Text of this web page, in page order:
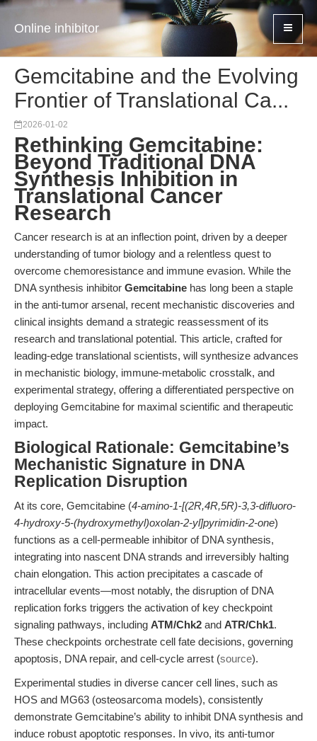
Online inhibitor
Gemcitabine and the Evolving
Frontier of Translational Ca...
2026-01-02
Rethinking Gemcitabine:
Beyond Traditional DNA
Synthesis Inhibition in
Translational Cancer
Research
Cancer research is at an inflection point, driven by a deeper
understanding of tumor biology and a relentless quest to
overcome chemoresistance and immune evasion. While the
DNA synthesis inhibitor Gemcitabine has long been a staple
in the anti-tumor arsenal, recent mechanistic discoveries and
clinical insights demand a strategic reassessment of its
research and translational potential. This article, crafted for
leading-edge translational scientists, will synthesize advances
in mechanistic biology, immune-metabolic crosstalk, and
experimental strategy, offering a differentiated perspective on
deploying Gemcitabine for maximal scientific and therapeutic
impact.
Biological Rationale: Gemcitabine’s
Mechanistic Signature in DNA
Replication Disruption
At its core, Gemcitabine (4-amino-1-[(2R,4R,5R)-3,3-difluoro-
4-hydroxy-5-(hydroxymethyl)oxolan-2-yl]pyrimidin-2-one)
functions as a cell-permeable inhibitor of DNA synthesis,
integrating into nascent DNA strands and irreversibly halting
chain elongation. This action precipitates a cascade of
intracellular events—most notably, the disruption of DNA
replication forks triggers the activation of key checkpoint
signaling pathways, including ATM/Chk2 and ATR/Chk1.
These checkpoints orchestrate cell fate decisions, governing
apoptosis, DNA repair, and cell-cycle arrest (source).
Experimental studies in diverse cancer cell lines, such as
HOS and MG63 (osteosarcoma models), consistently
demonstrate Gemcitabine’s ability to inhibit DNA synthesis and
induce robust apoptotic responses. In vivo, its anti-tumor